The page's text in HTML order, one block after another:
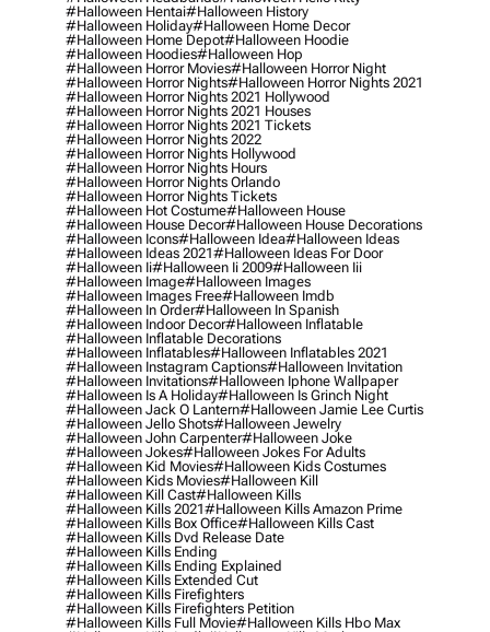
#halloween Hentai#halloween History
#halloween Holiday#halloween Home Decor
#halloween Home Depot#halloween Hoodie
#halloween Hoodies#halloween Hop
#halloween Horror Movies#halloween Horror Night
#halloween Horror Nights#halloween Horror Nights 2021
#halloween Horror Nights 2021 Hollywood
#halloween Horror Nights 2021 Houses
#halloween Horror Nights 2021 Tickets
#halloween Horror Nights 2022
#halloween Horror Nights Hollywood
#halloween Horror Nights Hours
#halloween Horror Nights Orlando
#halloween Horror Nights Tickets
#halloween Hot Costume#halloween House
#halloween House Decor#halloween House Decorations
#halloween Icons#halloween Idea#halloween Ideas
#halloween Ideas 2021#halloween Ideas For Door
#halloween Ii#halloween Ii 2009#halloween Iii
#halloween Image#halloween Images
#halloween Images Free#halloween Imdb
#halloween In Order#halloween In Spanish
#halloween Indoor Decor#halloween Inflatable
#halloween Inflatable Decorations
#halloween Inflatables#halloween Inflatables 2021
#halloween Instagram Captions#halloween Invitation
#halloween Invitations#halloween Iphone Wallpaper
#halloween Is A Holiday#halloween Is Grinch Night
#halloween Jack O Lantern#halloween Jamie Lee Curtis
#halloween Jello Shots#halloween Jewelry
#halloween John Carpenter#halloween Joke
#halloween Jokes#halloween Jokes For Adults
#halloween Kid Movies#halloween Kids Costumes
#halloween Kids Movies#halloween Kill
#halloween Kill Cast#halloween Kills
#halloween Kills 2021#halloween Kills Amazon Prime
#halloween Kills Box Office#halloween Kills Cast
#halloween Kills Dvd Release Date
#halloween Kills Ending
#halloween Kills Ending Explained
#halloween Kills Extended Cut
#halloween Kills Firefighters
#halloween Kills Firefighters Petition
#halloween Kills Full Movie#halloween Kills Hbo Max